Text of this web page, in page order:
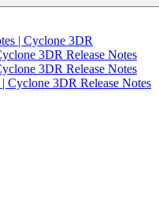
| Cyclone 3DR
3DR Release Notes
3DR Release Notes
Cyclone 3DR Release Notes